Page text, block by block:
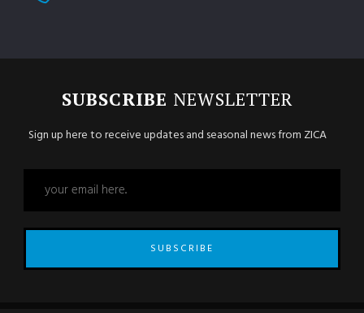
SUBSCRIBE NEWSLETTER
Sign up here to receive updates and seasonal news from ZICA
SUBSCRIBE